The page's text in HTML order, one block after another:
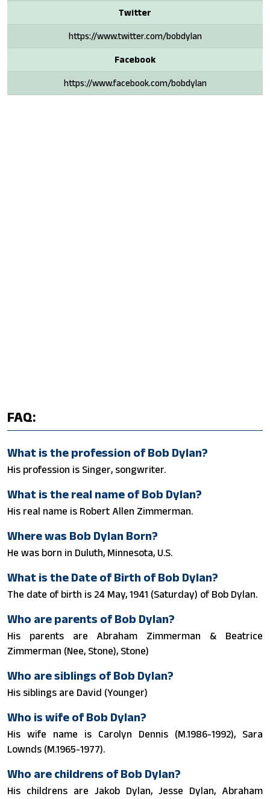
Twitter
https://www.twitter.com/bobdylan
Facebook
https://www.facebook.com/bobdylan
FAQ:
What is the profession of Bob Dylan?
His profession is Singer, songwriter.
What is the real name of Bob Dylan?
His real name is Robert Allen Zimmerman.
Where was Bob Dylan Born?
He was born in Duluth, Minnesota, U.S.
What is the Date of Birth of Bob Dylan?
The date of birth is 24 May, 1941 (Saturday) of Bob Dylan.
Who are parents of Bob Dylan?
His parents are Abraham Zimmerman & Beatrice
Zimmerman (Nee, Stone), Stone)
Who are siblings of Bob Dylan?
His siblings are David (Younger)
Who is wife of Bob Dylan?
His wife name is Carolyn Dennis (M.1986-1992), Sara
Lownds (M.1965-1977).
Who are childrens of Bob Dylan?
His childrens are Jakob Dylan, Jesse Dylan, Abraham